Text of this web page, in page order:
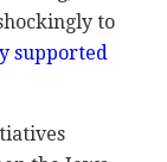
to
supported